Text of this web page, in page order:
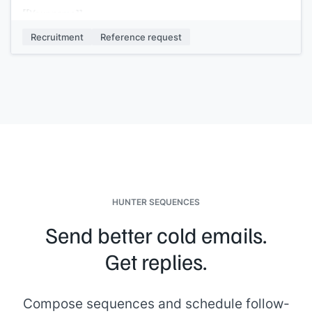
Recruitment
Reference request
HUNTER SEQUENCES
Send better cold emails.
Get replies.
Compose sequences and schedule follow-